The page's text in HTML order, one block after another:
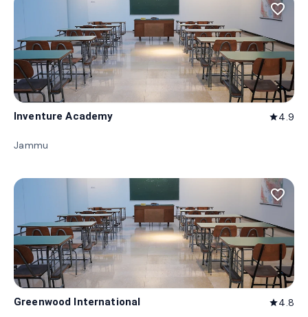
favorite_border
Inventure Academy star4.9
Jammu
favorite_border
Greenwood International star4.8